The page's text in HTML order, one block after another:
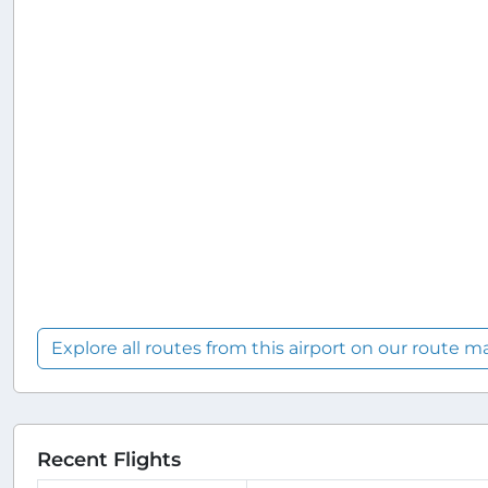
Explore all routes from this airport on our route
Recent Flights